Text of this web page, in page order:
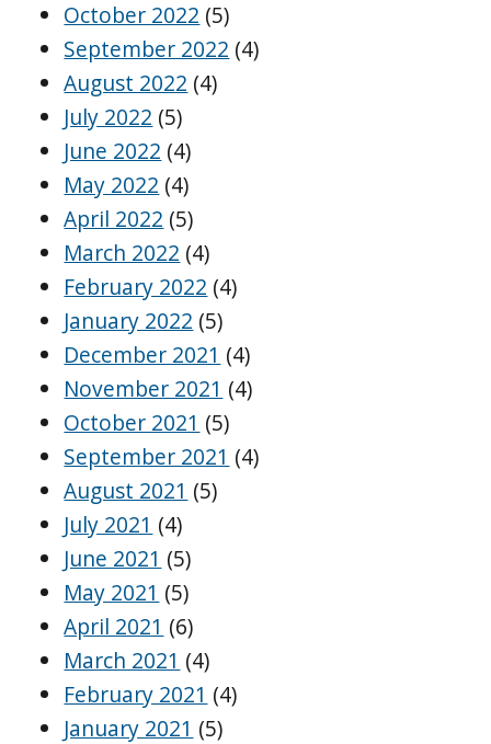
October 2022 (5)
September 2022 (4)
August 2022 (4)
July 2022 (5)
June 2022 (4)
May 2022 (4)
April 2022 (5)
March 2022 (4)
February 2022 (4)
January 2022 (5)
December 2021 (4)
November 2021 (4)
October 2021 (5)
September 2021 (4)
August 2021 (5)
July 2021 (4)
June 2021 (5)
May 2021 (5)
April 2021 (6)
March 2021 (4)
February 2021 (4)
January 2021 (5)